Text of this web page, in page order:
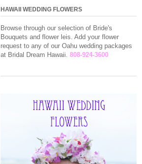
HAWAII WEDDING FLOWERS
Browse through our selection of Bride's
Bouquets and flower leis. Add your flower
request to any of our Oahu wedding packages
at Bridal Dream Hawaii. 808-924-3600